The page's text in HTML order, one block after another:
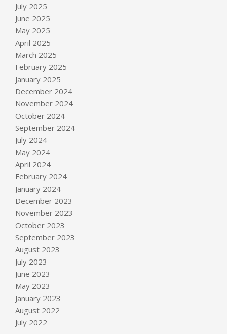
July 2025
June 2025
May 2025
April 2025
March 2025
February 2025
January 2025
December 2024
November 2024
October 2024
September 2024
July 2024
May 2024
April 2024
February 2024
January 2024
December 2023
November 2023
October 2023
September 2023
August 2023
July 2023
June 2023
May 2023
January 2023
August 2022
July 2022